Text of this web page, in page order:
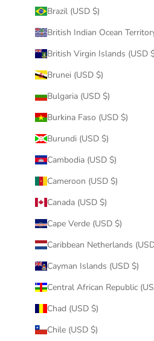
Brazil (USD $)
British Indian Ocean
British Virgin Islands (USD
Brunei (USD $)
Bulgaria (USD $)
Burkina Faso (USD $)
Burundi (USD $)
Cambodia (USD $)
Cameroon (USD $)
Canada (USD $)
Cape Verde (USD $)
Caribbean Netherlands
Cayman Islands (USD $)
Central African Republic
Chad (USD $)
Chile (USD $)